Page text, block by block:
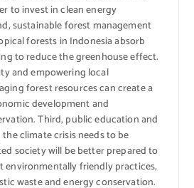
to invest in clean energy
sustainable forest management
forests in Indonesia absorb
to reduce the greenhouse effect.
and empowering local
forest resources can create a
development and
Third, public education and
climate crisis needs to be
society will be better prepared to
environmentally friendly practices,
waste and energy conservation.